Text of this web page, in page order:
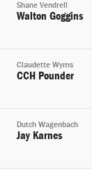
Shane Vendrell
Walton Goggins
Claudette Wyms
CCH Pounder
Dutch Wagenbach
Jay Karnes